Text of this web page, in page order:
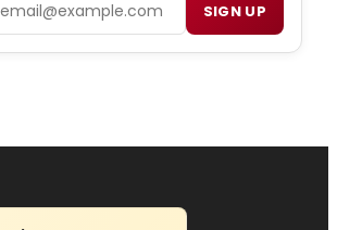
SIGN UP